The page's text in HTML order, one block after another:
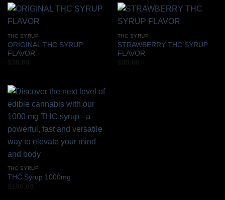
THC SYRUP
ORIGINAL THC SYRUP
FLAVOR
THC SYRUP
STRAWBERRY THC SYRUP
FLAVOR
THC SYRUP
THC Syrup 1000mg